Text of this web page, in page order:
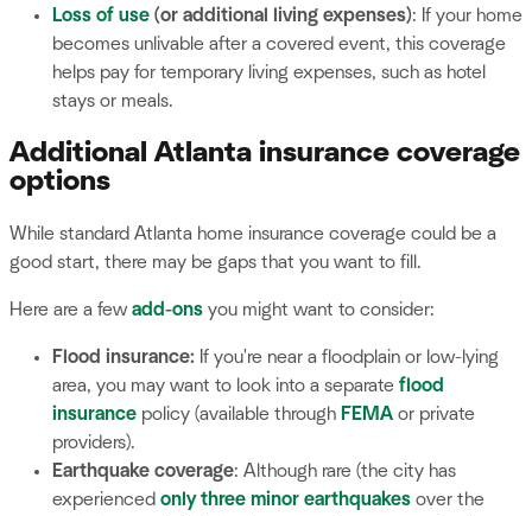
Loss of use (or additional living expenses): If your home
becomes unlivable after a covered event, this coverage
helps pay for temporary living expenses, such as hotel
stays or meals.
Additional Atlanta insurance coverage
options
While standard Atlanta home insurance coverage could be a
good start, there may be gaps that you want to fill.
Here are a few add-ons you might want to consider:
Flood insurance: If you're near a floodplain or low-lying
area, you may want to look into a separate flood
insurance policy (available through FEMA or private
providers).
Earthquake coverage: Although rare (the city has
experienced only three minor earthquakes over the